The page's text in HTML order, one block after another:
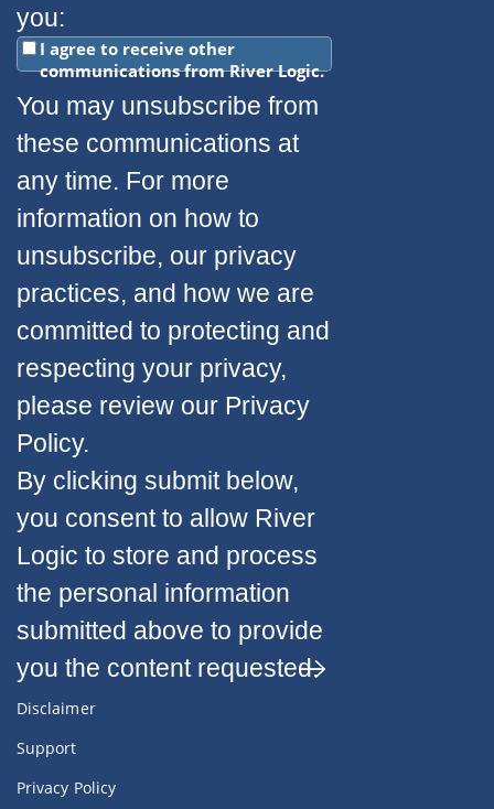
you:
I agree to receive other
communications from River Logic.
You may unsubscribe from
these communications at
any time. For more
information on how to
unsubscribe, our privacy
practices, and how we are
committed to protecting and
respecting your privacy,
please review our Privacy
Policy.
By clicking submit below,
you consent to allow River
Logic to store and process
the personal information
submitted above to provide
you the content requested.
Disclaimer
Support
Privacy Policy